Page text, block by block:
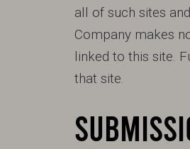
all of such sites
Company makes
linked to this site.
that site.